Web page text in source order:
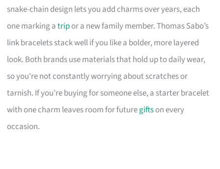
snake-chain design lets you add charms over years, each
one marking atripor a new family member. Thomas Sabo’s
link bracelets stack well if you like a bolder, more layered
look. Both brands use materials that hold up to daily wear,
so you’re not constantly worrying about scratches or
tarnish. If you’re buying for someone else, a starter bracelet
with one charm leaves room for futuregiftson every
occasion.